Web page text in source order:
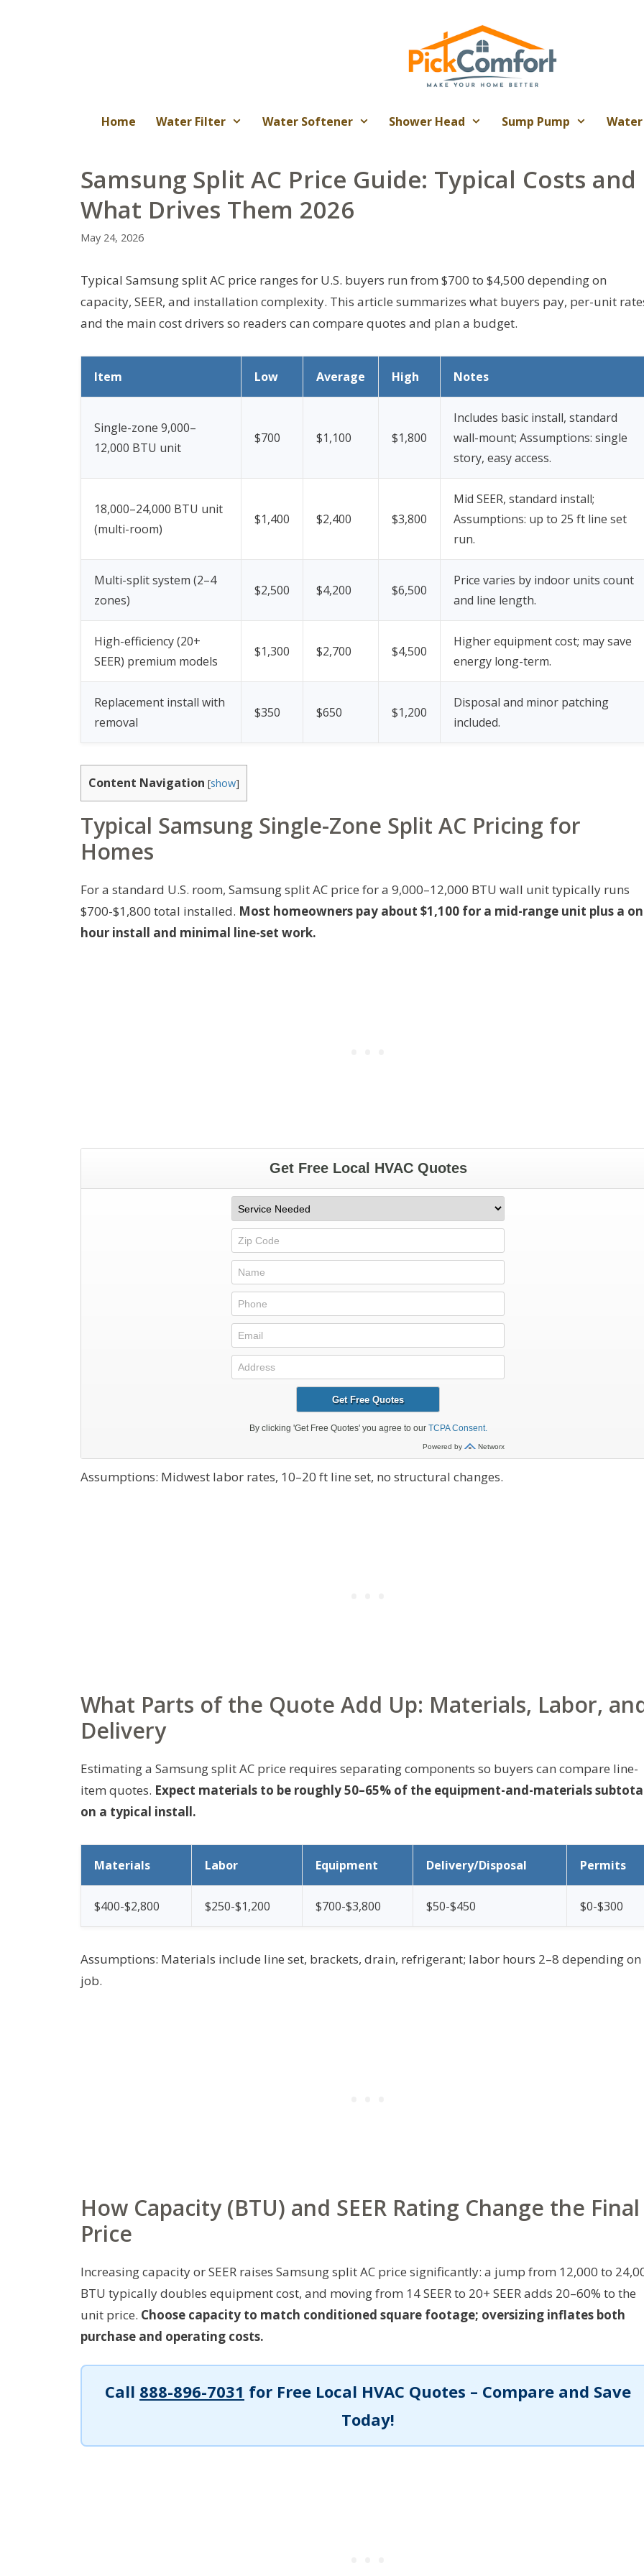
Home Water Filter Water Softener Shower Head Sump Pump
Samsung Split AC Price Guide: Typical Costs and
What Drives Them 2026
May 24, 2026
Typical Samsung split AC price ranges for U.S. buyers run from $700 to $4,500 depending on
capacity, SEER, and installation complexity. This article summarizes what buyers pay, per-unit
and the main cost drivers so readers can compare quotes and plan a budget.
Item Low Average High Notes
Single-zone 9,000–
12,000 BTU unit
$700 $1,100 $1,800
Includes basic install, standard
wall-mount; Assumptions: single
story, easy access.
18,000–24,000 BTU unit
(multi-room)
$1,400 $2,400 $3,800
Mid SEER, standard install;
Assumptions: up to 25 ft line set
run.
Multi-split system (2–4
zones)
$2,500 $4,200 $6,500
Price varies by indoor units count
and line length.
High-efficiency (20+
SEER) premium models
$1,300 $2,700 $4,500
Higher equipment cost; may save
energy long-term.
Replacement install with
removal
$350 $650 $1,200
Disposal and minor patching
included.
Content Navigation [show]
Typical Samsung Single-Zone Split AC Pricing for
Homes
For a standard U.S. room, Samsung split AC price for a 9,000–12,000 BTU wall unit typically runs
$700-$1,800 total installed. Most homeowners pay about $1,100 for a mid-range unit plus a
hour install and minimal line-set work.
Assumptions: Midwest labor rates, 10–20 ft line set, no structural changes.
What Parts of the Quote Add Up: Materials, Labor,
Delivery
Estimating a Samsung split AC price requires separating components so buyers can compare line-
item quotes. Expect materials to be roughly 50–65% of the equipment-and-materials
on a typical install.
Materials Labor Equipment Delivery/Disposal Permits
$400-$2,800 $250-$1,200 $700-$3,800 $50-$450 $0-$300
Assumptions: Materials include line set, brackets, drain, refrigerant; labor hours 2–8 depending on
job.
How Capacity (BTU) and SEER Rating Change the Final
Price
Increasing capacity or SEER raises Samsung split AC price significantly: a jump from 12,000 to
BTU typically doubles equipment cost, and moving from 14 SEER to 20+ SEER adds 20–60% to the
unit price. Choose capacity to match conditioned square footage; oversizing inflates both
purchase and operating costs.
Call 888-896-7031 for Free Local HVAC Quotes – Compare and Save
Today!